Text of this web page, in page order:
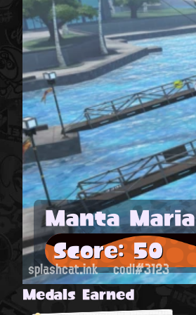
Manta Maria
Score: 50
splashcat.ink codl#3123
Medals Earned